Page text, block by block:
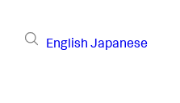
English Japanese